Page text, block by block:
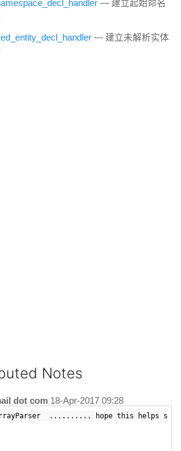
— 建立起始命名
— 建立未解析实体
Notes
dot com 18-Apr-2017 09:28
.......... hope this helps s